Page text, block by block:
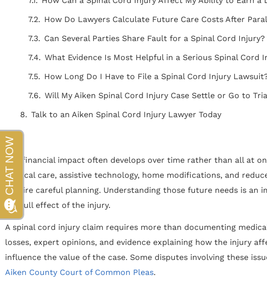
How Do Lawyers Calculate Future Care Costs After
Can Several Parties Share Fault for a Spinal Cord Injury?
What Evidence Is Most Helpful in a Serious Spinal Cord
How Long Do I Have to File a Spinal Cord Injury
Will My Aiken Spinal Cord Injury Case Settle or Go to
Talk to an Aiken Spinal Cord Injury Lawyer Today
The financial impact often develops over time rather than all at
medical care, assistive technology, home modifications, and
require careful planning. Understanding those future needs is an
the full effect of the injury.
A spinal cord injury claim requires more than documenting
losses, expert opinions, and evidence explaining how the injury
influence the value of the case. Some disputes involving these
Aiken County Court of Common Pleas.